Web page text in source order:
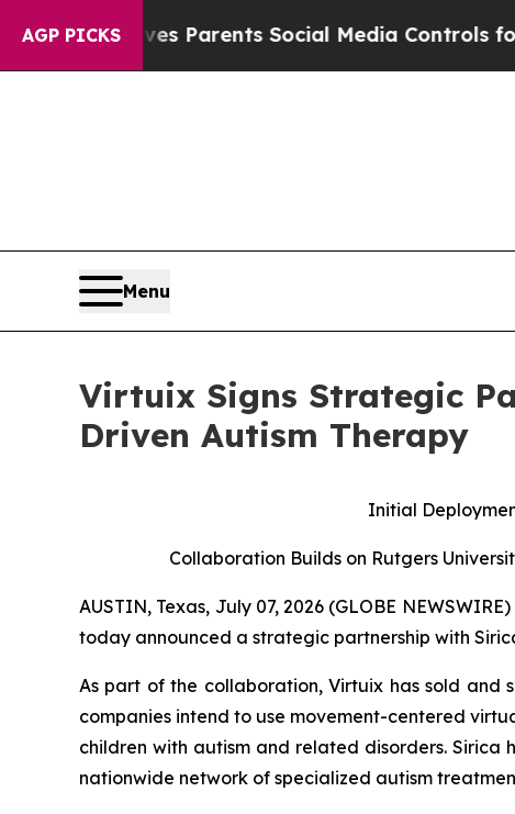
AGP PICKS
Gives Parents Social Media Controls for Their
Menu
Virtuix Signs Strategic
Driven Autism Therapy
Initial
Collaboration Builds on Rutgers
AUSTIN, Texas, July 07, 2026 (GLOBE
today announced a strategic partnership with
As part of the collaboration, Virtuix has sold and
companies intend to use movement-centered
children with autism and related disorders. Sirica
nationwide network of specialized autism